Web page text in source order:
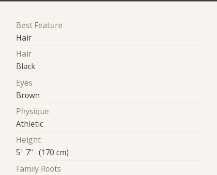
Best Feature
Hair
Hair
Black
Eyes
Brown
Physique
Athletic
Height
5' 7" (170 cm)
Family Roots